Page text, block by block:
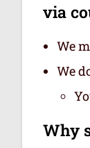
via
We
We
Why